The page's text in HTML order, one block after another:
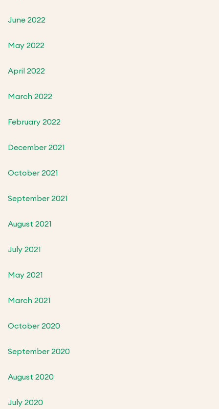
June 2022
May 2022
April 2022
March 2022
February 2022
December 2021
October 2021
September 2021
August 2021
July 2021
May 2021
March 2021
October 2020
September 2020
August 2020
July 2020